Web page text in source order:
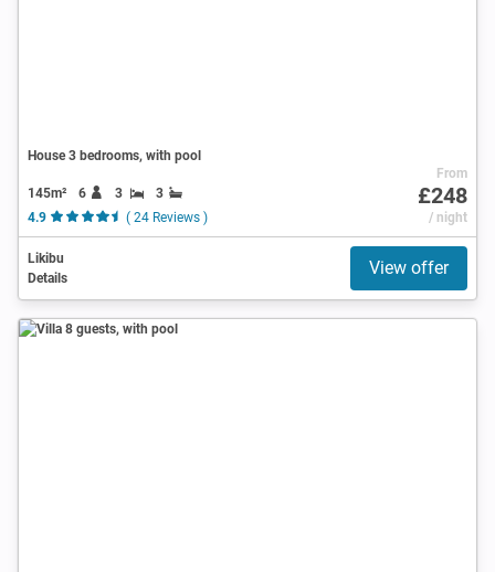
House 3 bedrooms, with pool
145m² 6 3
3
4.9
( 24 Reviews )
From
£248
/ night
Likibu
Details
View offer